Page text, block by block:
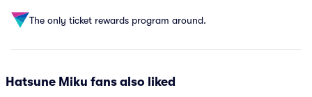
The only ticket rewards program around.
Hatsune Miku fans also liked